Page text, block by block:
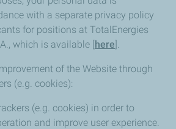
with a separate privacy policy
for positions at TotalEnergies
which is available [here].
of the Website through
(e.g. cookies):
(e.g. cookies) in order to
and improve user experience.